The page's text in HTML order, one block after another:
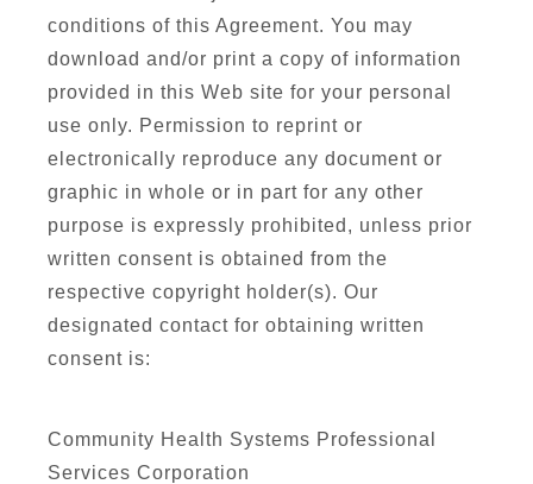
conditions of this Agreement. You may
download and/or print a copy of information
provided in this Web site for your personal
use only. Permission to reprint or
electronically reproduce any document or
graphic in whole or in part for any other
purpose is expressly prohibited, unless prior
written consent is obtained from the
respective copyright holder(s). Our
designated contact for obtaining written
consent is:
Community Health Systems Professional
Services Corporation